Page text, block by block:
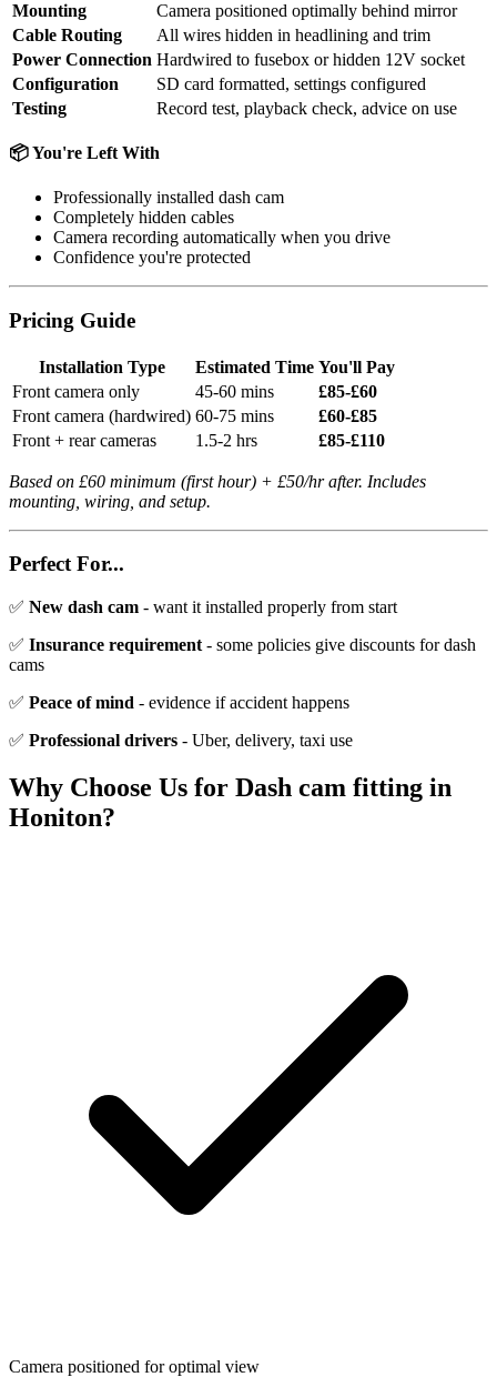
Mounting
Camera positioned optimally behind mirror
Cable Routing
All wires hidden in headlining and trim
Power Connection Hardwired to fusebox or hidden 12V socket
Configuration
SD card formatted, settings configured
Testing
Record test, playback check, advice on use
📦 You're Left With
Professionally installed dash cam
Completely hidden cables
Camera recording automatically when you drive
Confidence you're protected
Pricing Guide
Installation Type Estimated Time You'll Pay
Front camera only
45-60 mins
£85-£60
Front camera (hardwired) 60-75 mins
£60-£85
Front + rear cameras
1.5-2 hrs £85-£110
Based on £60 minimum (first hour) + £50/hr after. Includes
mounting, wiring, and setup.
Perfect For...
✅ New dash cam - want it installed properly from start
✅ Insurance requirement - some policies give discounts for dash
cams
✅ Peace of mind - evidence if accident happens
✅ Professional drivers - Uber, delivery, taxi use
Why Choose Us for Dash cam fitting in
Honiton?
Camera positioned for optimal view